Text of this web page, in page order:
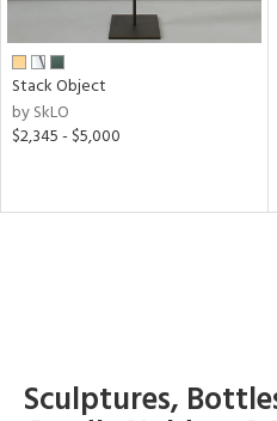
Stack Object
by SkLO
$2,345 - $5,000
Sculptures,